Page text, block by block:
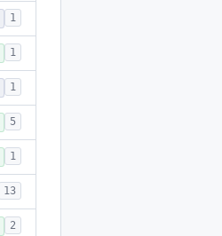
1
1
1
5
1
13
2